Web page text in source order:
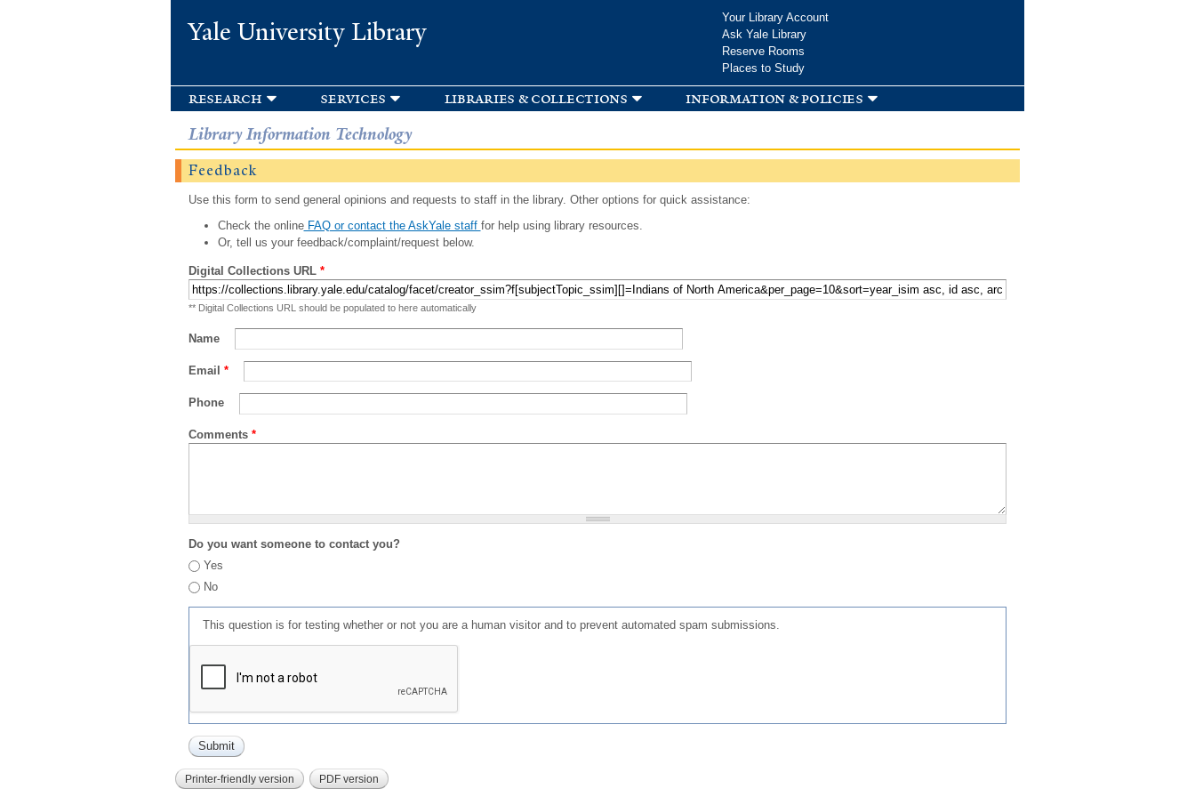
Yale University Library
Your Library Account
Ask Yale Library
Reserve Rooms
Places to Study
research services libraries & collections information & policies
Library Information Technology
Feedback
Use this form to send general opinions and requests to staff in the library. Other options for quick assistance:
Check the onlineFAQ or contact the AskYale staff for help using library resources.
Or, tell us your feedback/complaint/request below.
Digital Collections URL *
** Digital Collections URL should be populated to here automatically
Name
Email *
Phone
Comments *
Do you want someone to contact you?
Yes
No
This question is for testing whether or not you are a human visitor and to prevent automated spam submissions.
Printer-friendly version PDF version